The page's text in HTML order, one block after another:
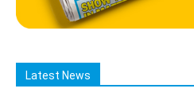
Latest News